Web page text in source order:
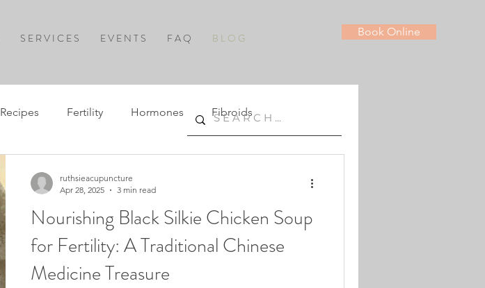
Book Online
S E R V I C E S E V E N T S F A Q B L O G
Recipes Fertility Hormones Fibroids
Nourishing Black Silkie Chicken Soup
for Fertility: A Traditional Chinese
Medicine Treasure
ruthsieacupuncture
Apr 28, 2025
3 min read